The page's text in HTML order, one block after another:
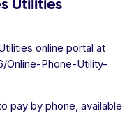
Utilities
online portal at
Online-Phone-Utility-
pay by phone, available